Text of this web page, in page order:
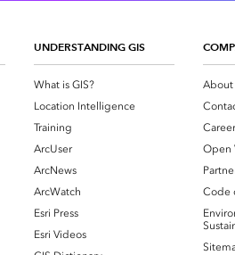
UNDERSTANDING GIS
What is GIS?
Location Intelligence
Training
ArcUser
ArcNews
ArcWatch
Esri Press
Esri Videos
About
Open
Code